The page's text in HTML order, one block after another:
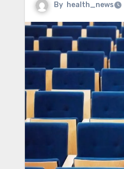
By health_news